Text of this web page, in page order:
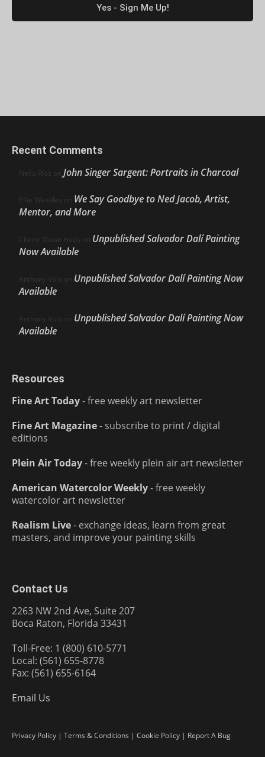
Recent Comments
Nello Ríos on John Singer Sargent: Portraits in Charcoal
Ellie Weakley on We Say Goodbye to Ned Jacob, Artist,
Mentor, and More
Cherie Dawn Haas on Unpublished Salvador Dalí Painting
Now Available
Anthony Volo on Unpublished Salvador Dalí Painting Now
Available
Anthony Volo on Unpublished Salvador Dalí Painting Now
Available
Resources
Fine Art Today- free weekly art newsletter
Fine Art Magazine- subscribe to print / digital
editions
Plein Air Today- free weekly plein air art newsletter
American Watercolor Weekly- free weekly
watercolor art newsletter
Realism Live- exchange ideas, learn from great
masters, and improve your painting skills
Contact Us
2263 NW 2nd Ave, Suite 207
Boca Raton, Florida 33431
Toll-Free: 1 (800) 610-5771
Local: (561) 655-8778
Fax: (561) 655-6164
Email Us
Privacy Policy | Terms & Conditions | Cookie Policy | Report A Bug